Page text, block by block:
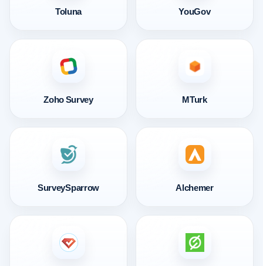
Toluna YouGov
Zoho Survey MTurk
SurveySparrow Alchemer